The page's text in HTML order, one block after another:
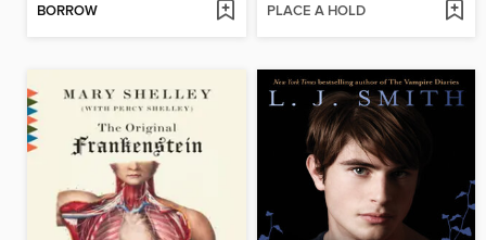
BORROW PLACE A HOLD